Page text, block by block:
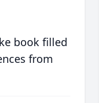
book filled
from